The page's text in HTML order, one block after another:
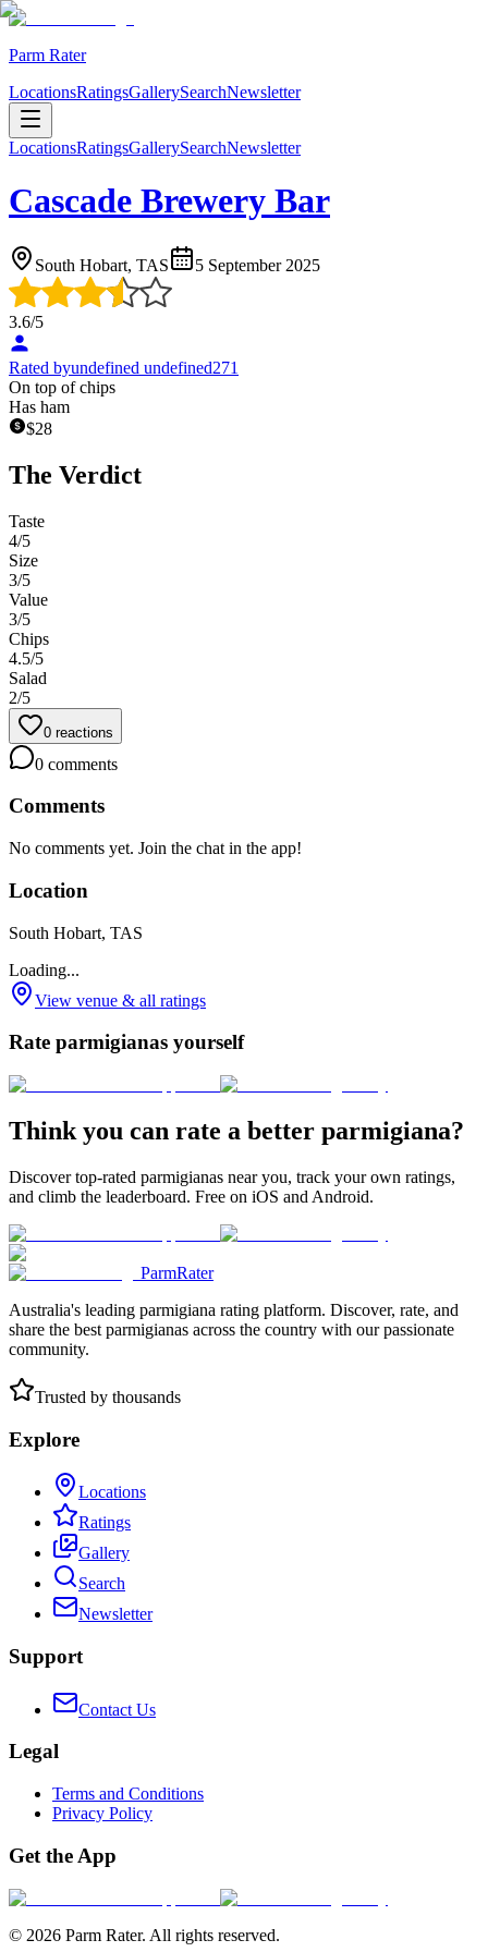
Parm Rater
LocationsRatingsGallerySearchNewsletter
LocationsRatingsGallerySearchNewsletter
Cascade Brewery Bar
South Hobart, TAS 5 September 2025
3.6/5
Rated byundefined undefined271
On top of chips
Has ham
$28
The Verdict
Taste
4/5
Size
3/5
Value
3/5
Chips
4.5/5
Salad
2/5
0 reactions
0 comments
Comments
No comments yet. Join the chat in the app!
Location
South Hobart, TAS
Loading...
View venue & all ratings
Rate parmigianas yourself
Think you can rate a better parmigiana?
Discover top-rated parmigianas near you, track your own ratings,
and climb the leaderboard. Free on iOS and Android.
ParmRater
Australia's leading parmigiana rating platform. Discover, rate, and
share the best parmigianas across the country with our passionate
community.
Trusted by thousands
Explore
Locations
Ratings
Gallery
Search
Newsletter
Support
Contact Us
Legal
Terms and Conditions
Privacy Policy
Get the App
© 2026 Parm Rater. All rights reserved.